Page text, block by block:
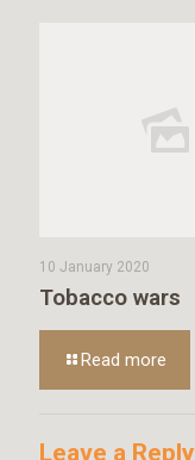
10 January 2020
Tobacco wars
Read more
Leave a Reply